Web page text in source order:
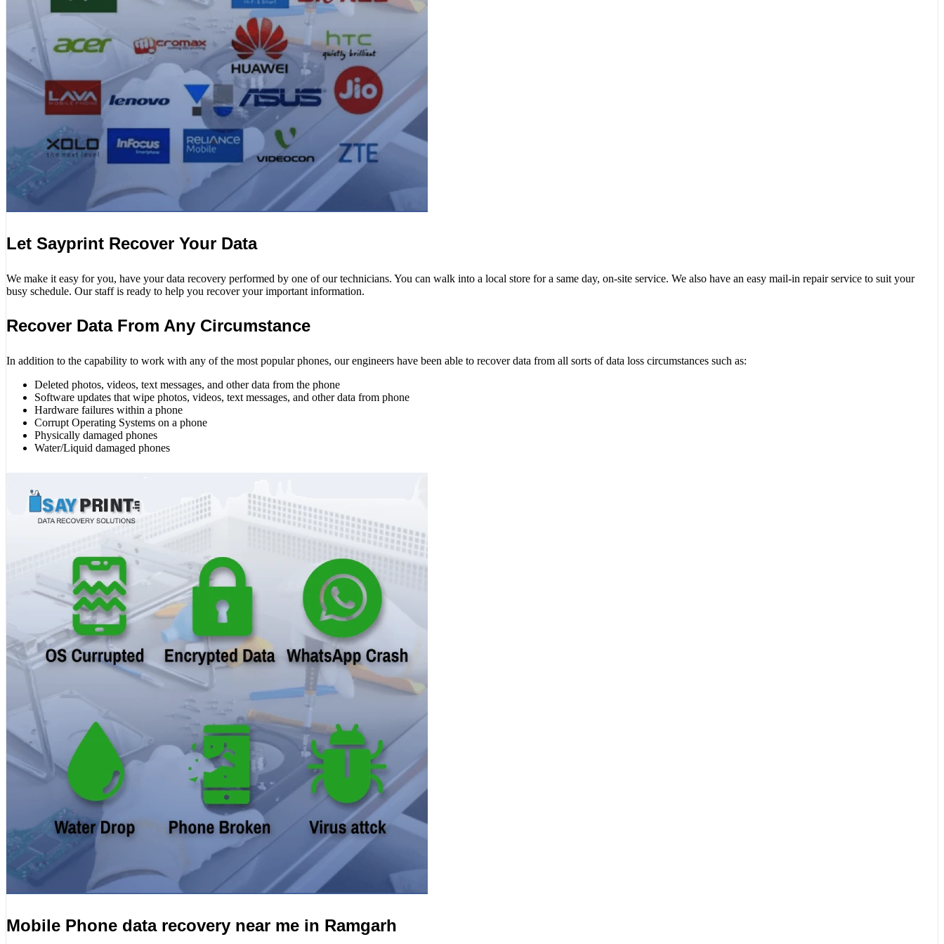
Let Sayprint Recover Your Data
We make it easy for you, have your data recovery performed by one of our technicians. You can walk into a local store for a same day, on-site service. We also have an easy mail-in repair service to suit your
busy schedule. Our staff is ready to help you recover your important information.
Recover Data From Any Circumstance
In addition to the capability to work with any of the most popular phones, our engineers have been able to recover data from all sorts of data loss circumstances such as:
Deleted photos, videos, text messages, and other data from the phone
Software updates that wipe photos, videos, text messages, and other data from phone
Hardware failures within a phone
Corrupt Operating Systems on a phone
Physically damaged phones
Water/Liquid damaged phones
Mobile Phone data recovery near me in Ramgarh